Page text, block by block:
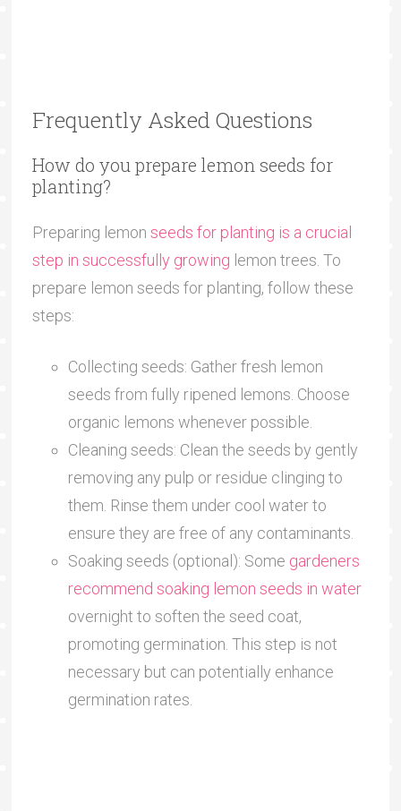
Frequently Asked Questions
How do you prepare lemon seeds for
planting?
Preparing lemon seeds for planting is a crucial
step in successfully growing lemon trees. To
prepare lemon seeds for planting, follow these
steps:
Collecting seeds: Gather fresh lemon
seeds from fully ripened lemons. Choose
organic lemons whenever possible.
Cleaning seeds: Clean the seeds by gently
removing any pulp or residue clinging to
them. Rinse them under cool water to
ensure they are free of any contaminants.
Soaking seeds (optional): Some gardeners
recommend soaking lemon seeds in water
overnight to soften the seed coat,
promoting germination. This step is not
necessary but can potentially enhance
germination rates.